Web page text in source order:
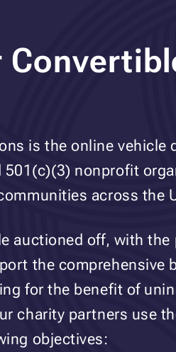
is the online vehicle
501(c)(3) nonprofit
across the
auctioned off, with
the comprehensive
for the benefit of
charity partners use
objectives: